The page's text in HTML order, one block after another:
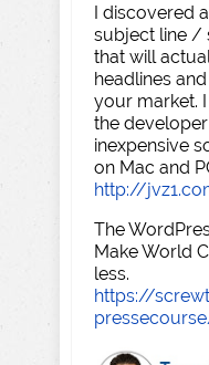
I discovered
subject line /
that will
headlines
your market.
the
inexpensive
on Mac and
http://
The
Make World
less.
https://